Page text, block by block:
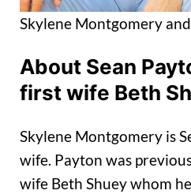
Skylene Montgomery
About Sean
first wife Beth
Skylene Montgomery is
wife. Payton was
wife Beth Shuey whom